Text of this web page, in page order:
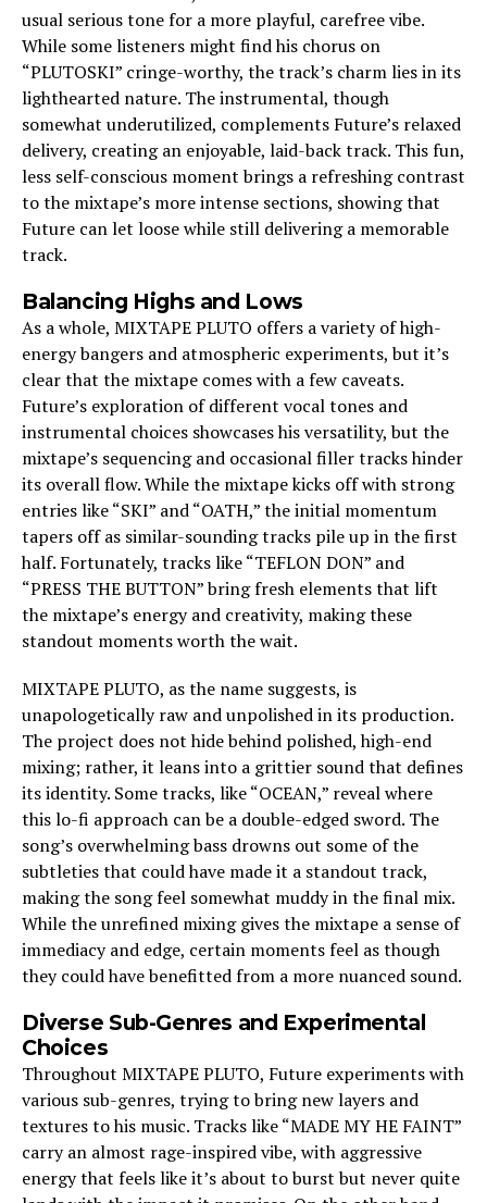
usual serious tone for a more playful, carefree vibe.
While some listeners might find his chorus on
“PLUTOSKI” cringe-worthy, the track’s charm lies in its
lighthearted nature. The instrumental, though
somewhat underutilized, complements Future’s relaxed
delivery, creating an enjoyable, laid-back track. This fun,
less self-conscious moment brings a refreshing contrast
to the mixtape’s more intense sections, showing that
Future can let loose while still delivering a memorable
track.
Balancing Highs and Lows
As a whole, MIXTAPE PLUTO offers a variety of high-
energy bangers and atmospheric experiments, but it’s
clear that the mixtape comes with a few caveats.
Future’s exploration of different vocal tones and
instrumental choices showcases his versatility, but the
mixtape’s sequencing and occasional filler tracks hinder
its overall flow. While the mixtape kicks off with strong
entries like “SKI” and “OATH,” the initial momentum
tapers off as similar-sounding tracks pile up in the first
half. Fortunately, tracks like “TEFLON DON” and
“PRESS THE BUTTON” bring fresh elements that lift
the mixtape’s energy and creativity, making these
standout moments worth the wait.
MIXTAPE PLUTO, as the name suggests, is
unapologetically raw and unpolished in its production.
The project does not hide behind polished, high-end
mixing; rather, it leans into a grittier sound that defines
its identity. Some tracks, like “OCEAN,” reveal where
this lo-fi approach can be a double-edged sword. The
song’s overwhelming bass drowns out some of the
subtleties that could have made it a standout track,
making the song feel somewhat muddy in the final mix.
While the unrefined mixing gives the mixtape a sense of
immediacy and edge, certain moments feel as though
they could have benefitted from a more nuanced sound.
Diverse Sub-Genres and Experimental
Choices
Throughout MIXTAPE PLUTO, Future experiments with
various sub-genres, trying to bring new layers and
textures to his music. Tracks like “MADE MY HE FAINT”
carry an almost rage-inspired vibe, with aggressive
energy that feels like it’s about to burst but never quite